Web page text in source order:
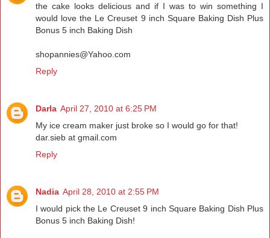
the cake looks delicious and if I was to win something I
would love the Le Creuset 9 inch Square Baking Dish Plus
Bonus 5 inch Baking Dish
shopannies@Yahoo.com
Reply
Darla April 27, 2010 at 6:25 PM
My ice cream maker just broke so I would go for that!
dar.sieb at gmail.com
Reply
Nadia April 28, 2010 at 2:55 PM
I would pick the Le Creuset 9 inch Square Baking Dish Plus
Bonus 5 inch Baking Dish!